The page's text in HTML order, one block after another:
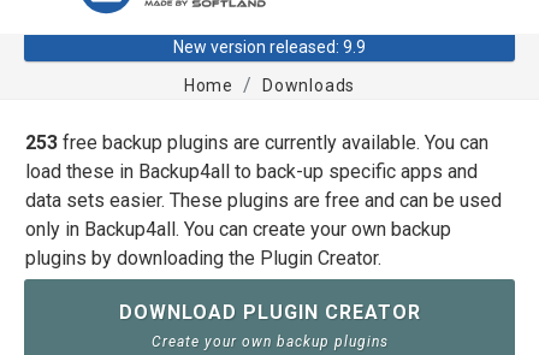
New version released: 9.9
Home
Downloads
253 free backup plugins are currently available. You can
load these in Backup4all to back-up specific apps and
data sets easier. These plugins are free and can be used
only in Backup4all. You can create your own backup
plugins by downloading the Plugin Creator.
DOWNLOAD PLUGIN CREATOR
Create your own backup plugins